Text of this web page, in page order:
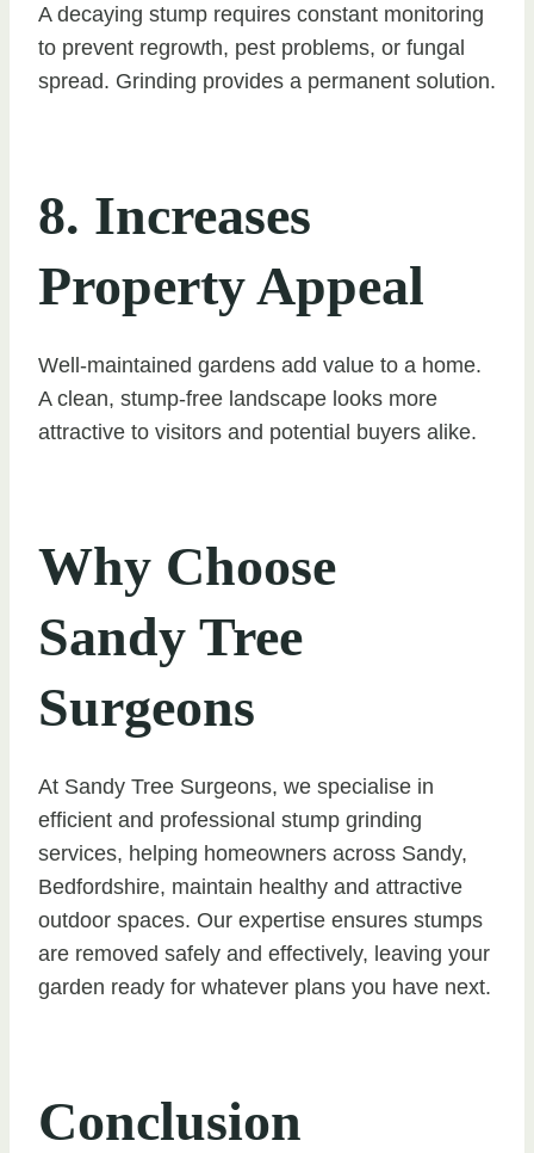
A decaying stump requires constant monitoring
to prevent regrowth, pest problems, or fungal
spread. Grinding provides a permanent solution.
8. Increases
Property Appeal
Well-maintained gardens add value to a home.
A clean, stump-free landscape looks more
attractive to visitors and potential buyers alike.
Why Choose
Sandy Tree
Surgeons
At Sandy Tree Surgeons, we specialise in
efficient and professional stump grinding
services, helping homeowners across Sandy,
Bedfordshire, maintain healthy and attractive
outdoor spaces. Our expertise ensures stumps
are removed safely and effectively, leaving your
garden ready for whatever plans you have next.
Conclusion